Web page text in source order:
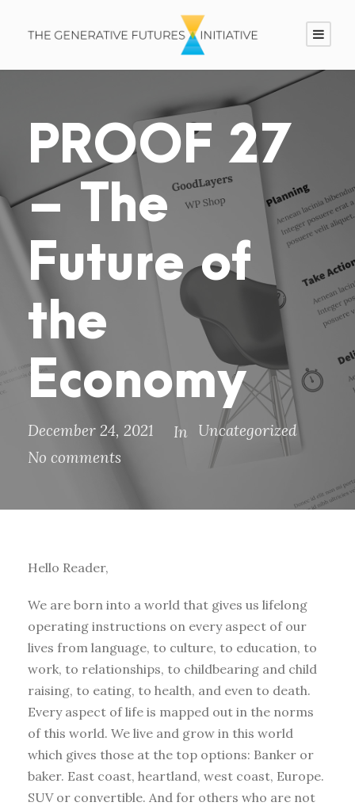
PROOF 27
– The
Future of
the
Economy
December 24, 2021 In Uncategorized
No comments
Hello Reader,
We are born into a world that gives us lifelong
operating instructions on every aspect of our
lives from language, to culture, to education, to
work, to relationships, to childbearing and child
raising, to eating, to health, and even to death.
Every aspect of life is mapped out in the norms
of this world. We live and grow in this world
which gives those at the top options: Banker or
baker. East coast, heartland, west coast, Europe.
SUV or convertible. And for others who are not